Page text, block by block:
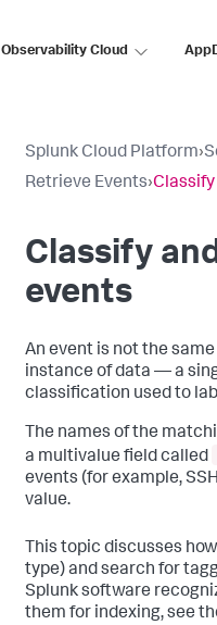
Observability Cloud
Splunk Cloud Platform›
Retrieve Events›
Classify
events
An event is not the
instance of data — a
classification used to
The names of the
a multivalue field called
events (for example,
value.
This topic discusses
type) and search for
Splunk software
them for indexing, see